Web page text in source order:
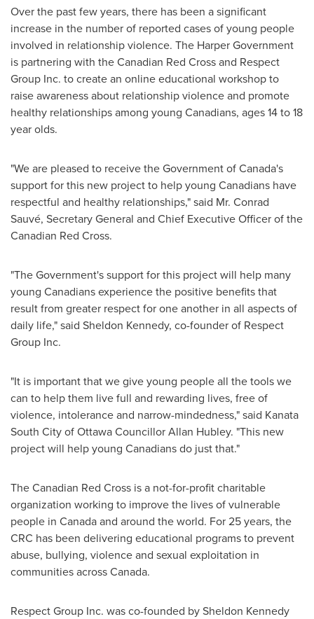
Over the past few years, there has been a significant
increase in the number of reported cases of young people
involved in relationship violence. The Harper Government
is partnering with the Canadian Red Cross and Respect
Group Inc. to create an online educational workshop to
raise awareness about relationship violence and promote
healthy relationships among young Canadians, ages 14 to 18
year olds.
"We are pleased to receive the Government of Canada's
support for this new project to help young Canadians have
respectful and healthy relationships," said Mr. Conrad
Sauvé, Secretary General and Chief Executive Officer of the
Canadian Red Cross.
"The Government's support for this project will help many
young Canadians experience the positive benefits that
result from greater respect for one another in all aspects of
daily life," said Sheldon Kennedy, co-founder of Respect
Group Inc.
"It is important that we give young people all the tools we
can to help them live full and rewarding lives, free of
violence, intolerance and narrow-mindedness," said Kanata
South City ofOttawaCouncillorAllan Hubley. "This new
project will help young Canadians do just that."
The Canadian Red Cross is a not-for-profit charitable
organization working to improve the lives of vulnerable
people in Canadaand around the world. For 25 years, the
CRC has been delivering educational programs to prevent
abuse, bullying, violence and sexual exploitation in
communities acrossCanada.
Respect Group Inc. was co-founded bySheldon Kennedy